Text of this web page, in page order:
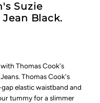
Suzie
Black.
Thomas Cook's
Thomas Cook's
elastic waistband and
tummy for a slimmer